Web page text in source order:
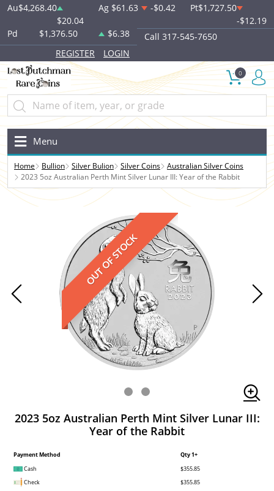
Au$4,268.40
$20.04
Ag $61.63 -$0.42 Pt$1,727.50
-$12.19
Pd
$1,376.50 $6.38
Call 317-545-7650
REGISTER
LOGIN
0
Menu
Home Bullion Silver Bulion Silver Coins
Australian Silver Coins
2023 5oz Australian Perth Mint Silver Lunar III: Year of the Rabbit
OUT OF STOCK
2023 5oz Australian Perth Mint Silver Lunar III:
Year of the Rabbit
Payment Method
Qty 1+
Cash
$355.85
Check
$355.85